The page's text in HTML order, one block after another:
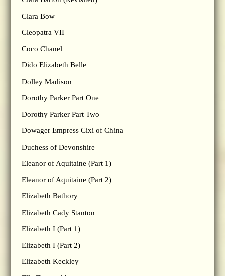
Clara Bow
Cleopatra VII
Coco Chanel
Dido Elizabeth Belle
Dolley Madison
Dorothy Parker Part One
Dorothy Parker Part Two
Dowager Empress Cixi of China
Duchess of Devonshire
Eleanor of Aquitaine (Part 1)
Eleanor of Aquitaine (Part 2)
Elizabeth Bathory
Elizabeth Cady Stanton
Elizabeth I (Part 1)
Elizabeth I (Part 2)
Elizabeth Keckley